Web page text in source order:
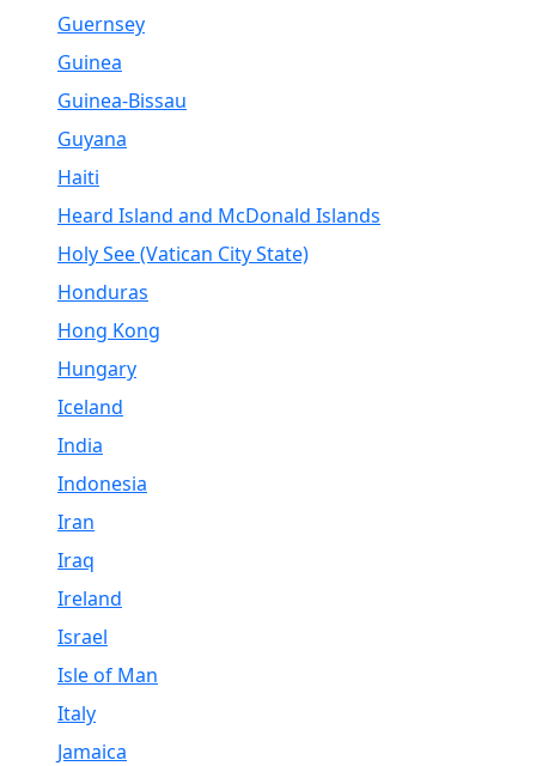
Guernsey
Guinea
Guinea-Bissau
Guyana
Haiti
Heard Island and McDonald Islands
Holy See (Vatican City State)
Honduras
Hong Kong
Hungary
Iceland
India
Indonesia
Iran
Iraq
Ireland
Israel
Isle of Man
Italy
Jamaica